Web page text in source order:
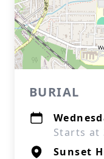
BURIAL
Starts at
Sunset